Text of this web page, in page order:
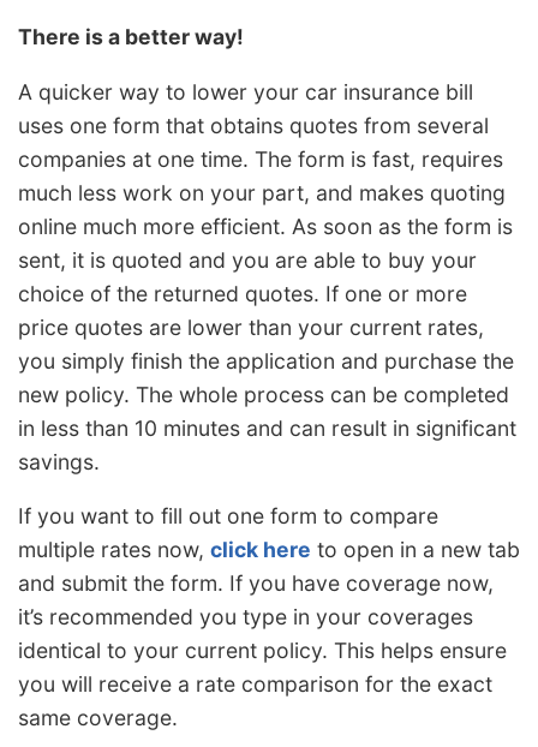
There is a better way!
A quicker way to lower your car insurance bill
uses one form that obtains quotes from several
companies at one time. The form is fast, requires
much less work on your part, and makes quoting
online much more efficient. As soon as the form is
sent, it is quoted and you are able to buy your
choice of the returned quotes. If one or more
price quotes are lower than your current rates,
you simply finish the application and purchase the
new policy. The whole process can be completed
in less than 10 minutes and can result in significant
savings.
If you want to fill out one form to compare
multiple rates now, click here to open in a new tab
and submit the form. If you have coverage now,
it’s recommended you type in your coverages
identical to your current policy. This helps ensure
you will receive a rate comparison for the exact
same coverage.